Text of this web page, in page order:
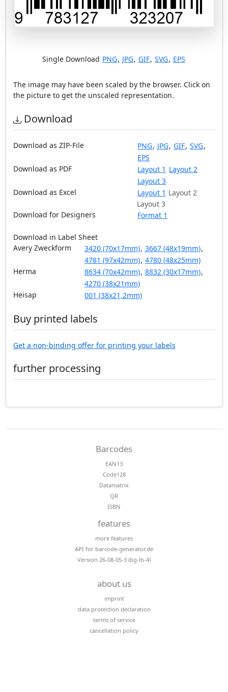
Single Download PNG, JPG, GIF, SVG, EPS
The image may have been scaled by the browser. Click on
the picture to get the unscaled representation.
Download
Download as ZIP-File PNG, JPG, GIF, SVG,
EPS
Download as PDF
Layout 1 Layout 2
Layout 3
Download as Excel
Layout 1 Layout 2
Layout 3
Download for Designers
Format 1
Download in Label Sheet
Avery Zweckform
3420 (70x17mm), 3667 (48x19mm),
4781 (97x42mm), 4780 (48x25mm)
Herma
8634 (70x42mm), 8832 (30x17mm),
4270 (38x21mm)
Heisap
001 (38x21,2mm)
Buy printed labels
Get a non-binding offer for printing your labels
further processing
Barcodes
EAN13
Code128
Datamatrix
QR
ISBN
features
more features
API for barcode-generator.de
Version 26-08-05-3 (bg-lb-4)
about us
imprint
data protection declaration
terms of service
cancellation policy